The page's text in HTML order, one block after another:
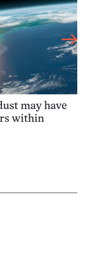
may have
within